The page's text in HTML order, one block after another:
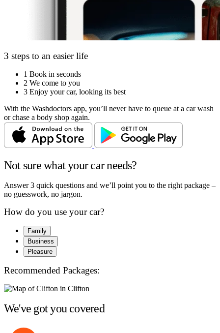
3 steps to an easier life
1 Book in seconds
2 We come to you
3 Enjoy your car, looking its best
With the Washdoctors app, you’ll never have to queue at a car wash
or chase a body shop again.
Not sure what your car needs?
Answer 3 quick questions and we’ll point you to the right package –
no guesswork, no jargon.
How do you use your car?
Family
Business
Pleasure
Recommended Packages:
We've got you covered